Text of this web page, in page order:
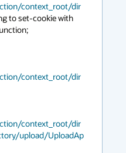
context_root/dir
to set-cookie with
context_root/dir
context_root/dir
upload/UploadAp